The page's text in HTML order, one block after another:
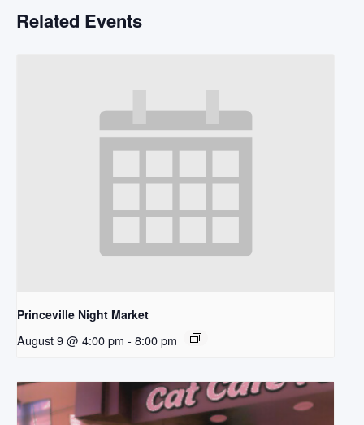
Related Events
Princeville Night Market
August 9 @ 4:00 pm - 8:00 pm